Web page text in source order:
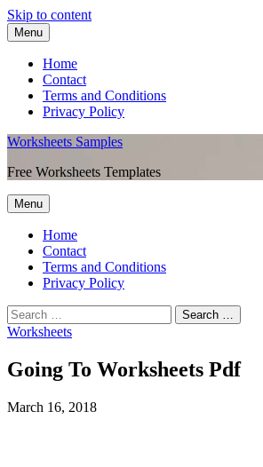
Skip to content
Menu
Home
Contact
Terms and Conditions
Privacy Policy
Worksheets Samples
Free Worksheets Templates
Menu
Home
Contact
Terms and Conditions
Privacy Policy
Worksheets
Going To Worksheets Pdf
March 16, 2018